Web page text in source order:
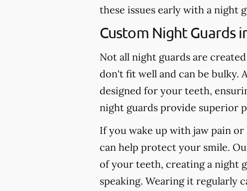
these issues early with a night
Custom Night Guards
Not all night guards are
don't fit well and can be bulky.
designed for your teeth,
night guards provide superior
If you wake up with jaw pain
can help protect your smile.
of your teeth, creating a night
speaking. Wearing it regularly